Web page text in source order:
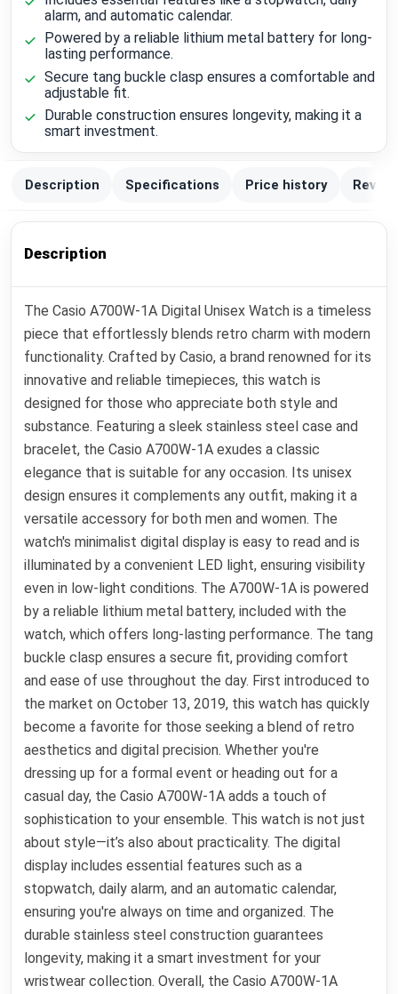
alarm, and automatic calendar.
Powered by a reliable lithium metal battery for long-
lasting performance.
Secure tang buckle clasp ensures a comfortable and
adjustable fit.
Durable construction ensures longevity, making it a
smart investment.
Description Specifications Price history
Description
The Casio A700W-1A Digital Unisex Watch is a timeless
piece that effortlessly blends retro charm with modern
functionality. Crafted by Casio, a brand renowned for its
innovative and reliable timepieces, this watch is
designed for those who appreciate both style and
substance. Featuring a sleek stainless steel case and
bracelet, the Casio A700W-1A exudes a classic
elegance that is suitable for any occasion. Its unisex
design ensures it complements any outfit, making it a
versatile accessory for both men and women. The
watch's minimalist digital display is easy to read and is
illuminated by a convenient LED light, ensuring visibility
even in low-light conditions. The A700W-1A is powered
by a reliable lithium metal battery, included with the
watch, which offers long-lasting performance. The tang
buckle clasp ensures a secure fit, providing comfort
and ease of use throughout the day. First introduced to
the market on October 13, 2019, this watch has quickly
become a favorite for those seeking a blend of retro
aesthetics and digital precision. Whether you're
dressing up for a formal event or heading out for a
casual day, the Casio A700W-1A adds a touch of
sophistication to your ensemble. This watch is not just
about style—it’s also about practicality. The digital
display includes essential features such as a
stopwatch, daily alarm, and an automatic calendar,
ensuring you're always on time and organized. The
durable stainless steel construction guarantees
longevity, making it a smart investment for your
wristwear collection. Overall, the Casio A700W-1A